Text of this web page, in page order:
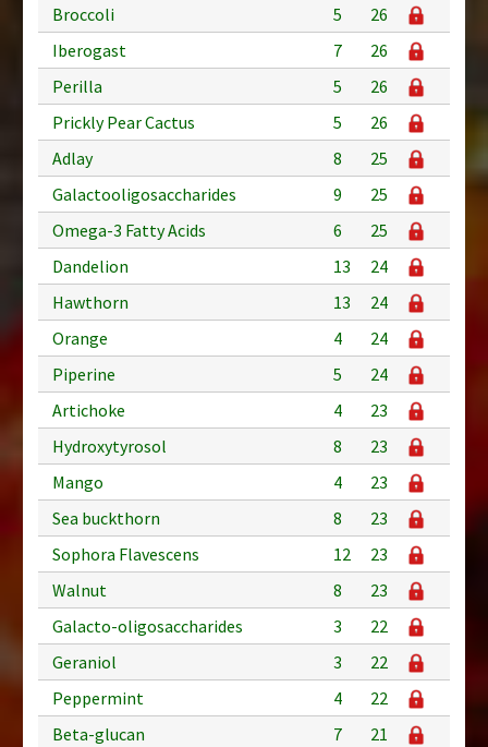
Broccoli 5
26
Iberogast
7
26
Perilla
5
26
Prickly Pear Cactus
5
26
Adlay
8
25
Galactooligosaccharides
9
25
Omega-3 Fatty Acids
6
25
Dandelion
13
24
Hawthorn
13
24
Orange
4
24
Piperine
5
24
Artichoke
4
23
Hydroxytyrosol
8
23
Mango
4
23
Sea buckthorn
8
23
Sophora Flavescens
12
23
Walnut
8
23
Galacto-oligosaccharides
3
22
Geraniol
3
22
Peppermint
4
22
Beta-glucan
7
21